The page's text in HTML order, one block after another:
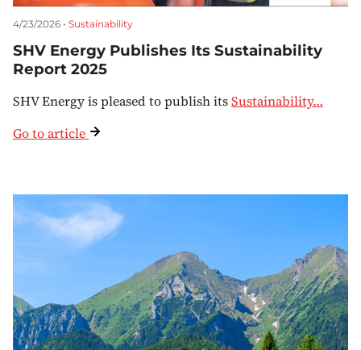
4/23/2026 • Sustainability
SHV Energy Publishes Its Sustainability
Report 2025
SHV Energy is pleased to publish itsSustainability…
Go to article